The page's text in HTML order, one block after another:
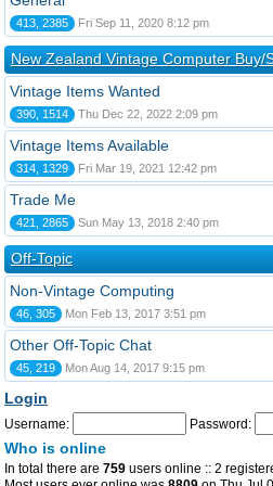
413, 2385 Fri Sep 11, 2020 8:12 pm
New Zealand Vintage Computer Buy/
Vintage Items Wanted
390, 1514 Thu Dec 22, 2022 2:09 pm
Vintage Items Available
314, 1329 Fri Mar 19, 2021 12:42 pm
Trade Me
421, 2865 Sun May 13, 2018 2:40 pm
Off-Topic
Non-Vintage Computing
46, 305 Mon Feb 13, 2017 3:51 pm
Other Off-Topic Chat
45, 219 Mon Aug 14, 2017 9:15 pm
Login
Username: Password:
Who is online
In total there are 759 users online :: 2